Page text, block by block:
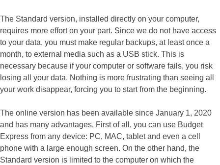
The Standard version, installed directly on your computer,
requires more effort on your part. Since we do not have access
to your data, you must make regular backups, at least once a
month, to external media such as a USB stick. This is
necessary because if your computer or software fails, you risk
losing all your data. Nothing is more frustrating than seeing all
your work disappear, forcing you to start from the beginning.
The online version has been available since January 1, 2020
and has many advantages. First of all, you can use Budget
Express from any device: PC, MAC, tablet and even a cell
phone with a large enough screen. On the other hand, the
Standard version is limited to the computer on which the